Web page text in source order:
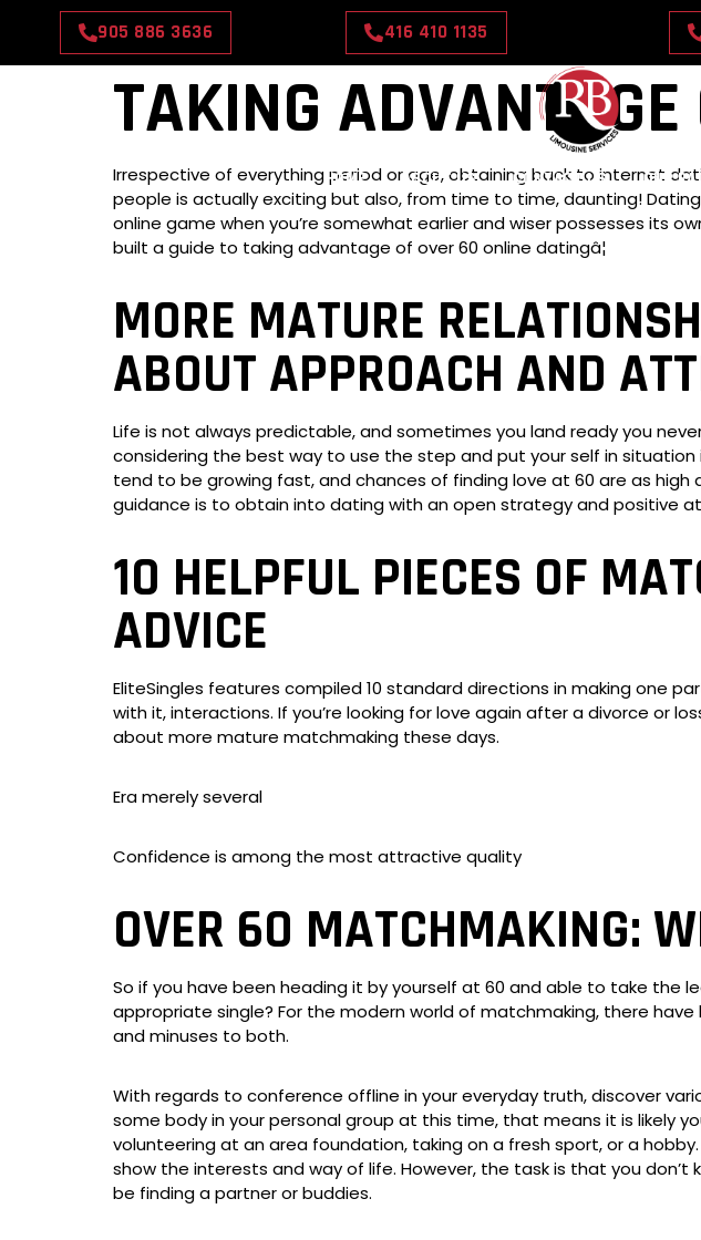
905 886 3636 416 410 1135
HOME ABOUT US CONTACT US OUR
TAKING
Irrespective of everything period or age, obtaining back to internet
people is actually exciting but also, from time to time, daunting!
online game when you’re somewhat earlier and wiser possesses its
built a guide to taking advantage of over 60 online datingâ¦
MORE MATURE
ABOUT APPROACH AND
Life is not always predictable, and sometimes you land ready you
considering the best way to use the step and put your self in
tend to be growing fast, and chances of finding love at 60 are as high
guidance is to obtain into dating with an open strategy and positive
10 HELPFUL PIECES OF
ADVICE
EliteSingles features compiled 10 standard directions in making one
with it, interactions. If you’re looking for love again after a divorce or
about more mature matchmaking these days.
Era merely several
Confidence is among the most attractive quality
OVER 60 MATCHMAKING:
So if you have been heading it by yourself at 60 and able to take the
appropriate single? For the modern world of matchmaking, there have
and minuses to both.
With regards to conference offline in your everyday truth, discover
some body in your personal group at this time, that means it is likely
volunteering at an area foundation, taking on a fresh sport, or a
show the interests and way of life. However, the task is that you
be finding a partner or buddies.